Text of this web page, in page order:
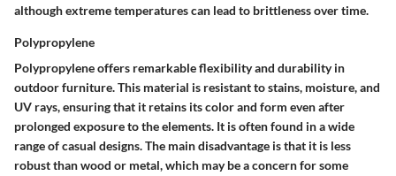
although extreme temperatures can lead to brittleness over time.
Polypropylene
Polypropylene offers remarkable flexibility and durability in
outdoor furniture. This material is resistant to stains, moisture, and
UV rays, ensuring that it retains its color and form even after
prolonged exposure to the elements. It is often found in a wide
range of casual designs. The main disadvantage is that it is less
robust than wood or metal, which may be a concern for some